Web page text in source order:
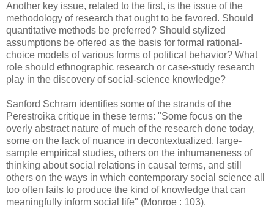
Another key issue, related to the first, is the issue of the
methodology of research that ought to be favored. Should
quantitative methods be preferred? Should stylized
assumptions be offered as the basis for formal rational-
choice models of various forms of political behavior? What
role should ethnographic research or case-study research
play in the discovery of social-science knowledge?
Sanford Schram identifies some of the strands of the
Perestroika critique in these terms: "Some focus on the
overly abstract nature of much of the research done today,
some on the lack of nuance in decontextualized, large-
sample empirical studies, others on the inhumaneness of
thinking about social relations in causal terms, and still
others on the ways in which contemporary social science all
too often fails to produce the kind of knowledge that can
meaningfully inform social life" (Monroe : 103).